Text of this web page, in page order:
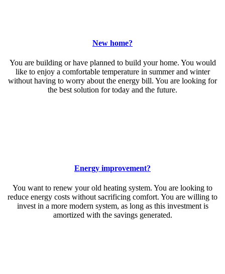
New home?
You are building or have planned to build your home. You would
like to enjoy a comfortable temperature in summer and winter
without having to worry about the energy bill. You are looking for
the best solution for today and the future.
Energy improvement?
You want to renew your old heating system. You are looking to
reduce energy costs without sacrificing comfort. You are willing to
invest in a more modern system, as long as this investment is
amortized with the savings generated.